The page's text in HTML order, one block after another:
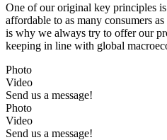
One of our original key principles
affordable to as many consumers
is why we always try to offer our
keeping in line with global
Photo
Video
Send us a message!
Photo
Video
Send us a message!